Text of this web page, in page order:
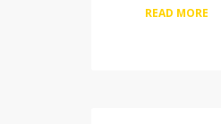
READ MORE